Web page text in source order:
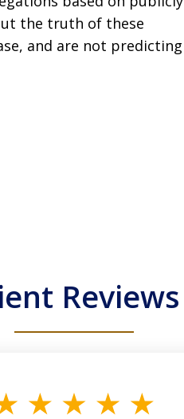
the truth of these
and are not predicting
Reviews